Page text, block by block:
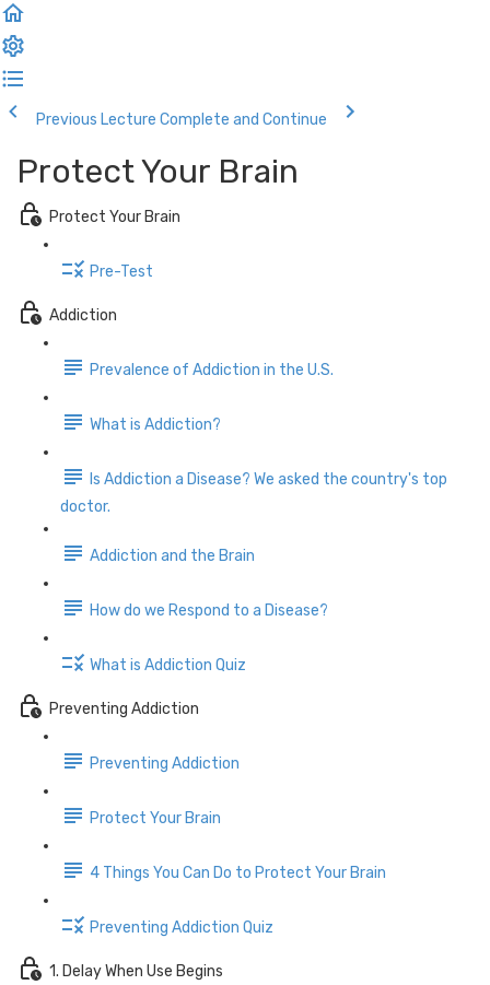
Previous Lecture Complete and Continue
Protect Your Brain
Protect Your Brain
Pre-Test
Addiction
Prevalence of Addiction in the U.S.
What is Addiction?
Is Addiction a Disease? We asked the country's top
doctor.
Addiction and the Brain
How do we Respond to a Disease?
What is Addiction Quiz
Preventing Addiction
Preventing Addiction
Protect Your Brain
4 Things You Can Do to Protect Your Brain
Preventing Addiction Quiz
1. Delay When Use Begins